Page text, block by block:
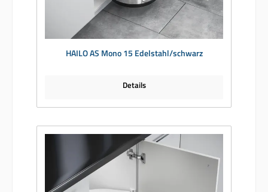
HAILO AS Mono 15 Edelstahl/schwarz
Details